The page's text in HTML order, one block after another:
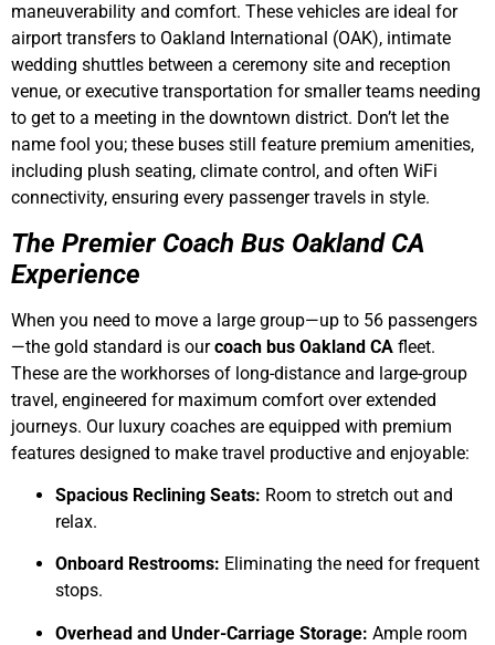
maneuverability and comfort. These vehicles are ideal for
airport transfers to Oakland International (OAK), intimate
wedding shuttles between a ceremony site and reception
venue, or executive transportation for smaller teams needing
to get to a meeting in the downtown district. Don’t let the
name fool you; these buses still feature premium amenities,
including plush seating, climate control, and often WiFi
connectivity, ensuring every passenger travels in style.
The Premier Coach Bus Oakland CA
Experience
When you need to move a large group—up to 56 passengers
—the gold standard is ourcoach bus Oakland CA fleet.
These are the workhorses of long-distance and large-group
travel, engineered for maximum comfort over extended
journeys. Our luxury coaches are equipped with premium
features designed to make travel productive and enjoyable:
Spacious Reclining Seats: Room to stretch out and
relax.
Onboard Restrooms: Eliminating the need for frequent
stops.
Overhead and Under-Carriage Storage: Ample room